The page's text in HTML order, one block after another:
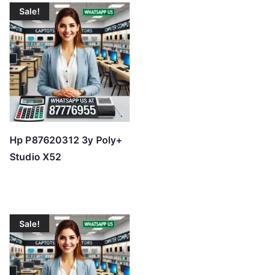
Sale!
Hp P87620312 3y Poly+
Studio X52
Sale!